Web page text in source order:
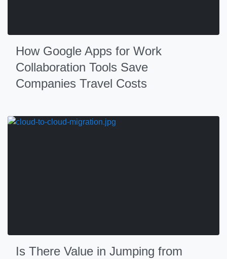
How Google Apps for Work
Collaboration Tools Save
Companies Travel Costs
Is There Value in Jumping from